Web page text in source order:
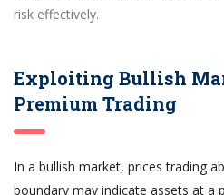
risk effectively.
Exploiting Bullish
Premium Trading
In a bullish market, prices trading
boundary may indicate assets at a